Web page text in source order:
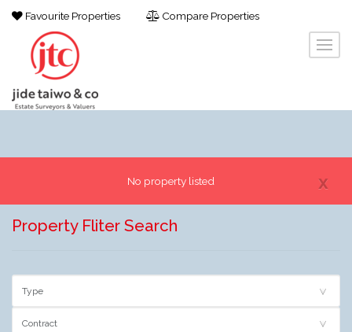
Favourite Properties Compare Properties
x
No property listed
Property Fliter Search